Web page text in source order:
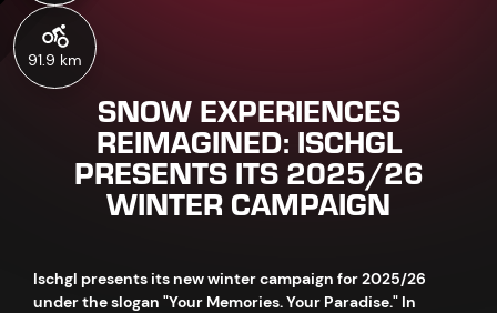
91.9 km
SNOW EXPERIENCES
REIMAGINED: ISCHGL
PRESENTS ITS 2025/26
WINTER CAMPAIGN
Ischgl presents its new winter campaign for 2025/26
under the slogan "Your Memories. Your Paradise." In